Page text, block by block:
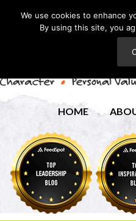
HOME
We use cookies to enhance
By using this site, you